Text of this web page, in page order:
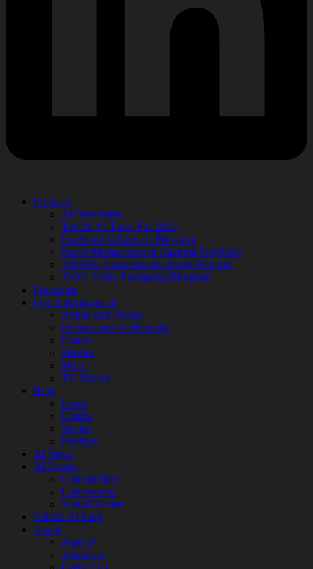
Products
AI Newsletter
Top 20 AI Tools For 2026
Facebook Influencer Blueprint
Social Media Growth Hacking Playbook
100 Best Nano Banana Image Prompts
JSON Video Prompting Blueprint
Discounts
Free Entertainment
Anime and Manga
Ebooks and Audiobooks
Games
Movies
Music
TV Shows
Blog
Learn
Guides
Stories
Prompts
AI News
AI Events
Communities
Conferences
Virtual Events
Submit AI Link
About
Agency
About Us